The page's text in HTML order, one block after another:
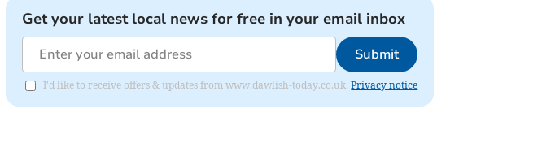
Get your latest local news for free in your email inbox
Submit
I'd like to receive offers & updates from www.dawlish-today.co.uk.Privacy notice